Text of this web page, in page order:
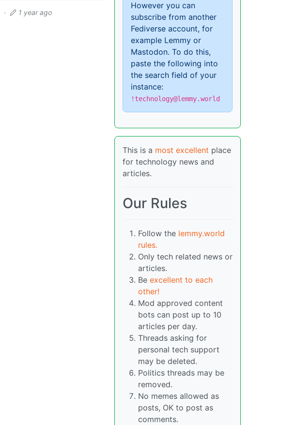
· 1 year ago
However you can
subscribe from another
Fediverse account, for
example Lemmy or
Mastodon. To do this,
paste the following into
the search field of your
instance:
!technology@lemmy.world
This is a most excellent place
for technology news and
articles.
Our Rules
Follow the lemmy.world
rules.
Only tech related news or
articles.
Be excellent to each
other!
Mod approved content
bots can post up to 10
articles per day.
Threads asking for
personal tech support
may be deleted.
Politics threads may be
removed.
No memes allowed as
posts, OK to post as
comments.